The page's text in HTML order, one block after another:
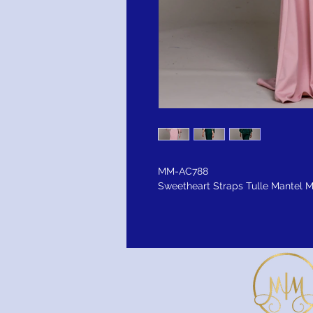
MM-AC788
Sweetheart Straps Tulle Mantel